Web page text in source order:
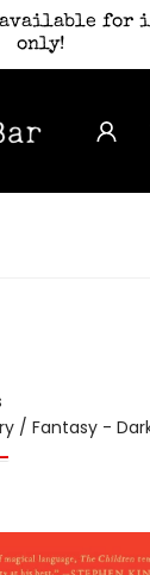
for
only!
/ Fantasy -